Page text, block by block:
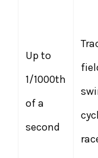
Up to
1/1000th
of a
second